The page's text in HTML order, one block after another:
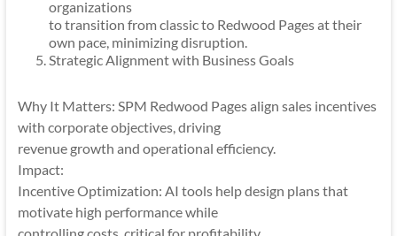
organizations
to transition from classic to Redwood Pages at their
own pace, minimizing disruption.
Strategic Alignment with Business Goals
Why It Matters: SPM Redwood Pages align sales incentives
with corporate objectives, driving
revenue growth and operational efficiency.
Impact:
Incentive Optimization: AI tools help design plans that
motivate high performance while